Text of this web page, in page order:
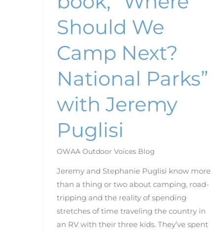
Should We
Camp Next?
National Parks”
with Jeremy
Puglisi
OWAA Outdoor Voices Blog
Jeremy and Stephanie Puglisi know more
than a thing or two about camping, road-
tripping and the reality of spending
stretches of time traveling the country in
an RV with their three kids. They’ve spent
Puglisi